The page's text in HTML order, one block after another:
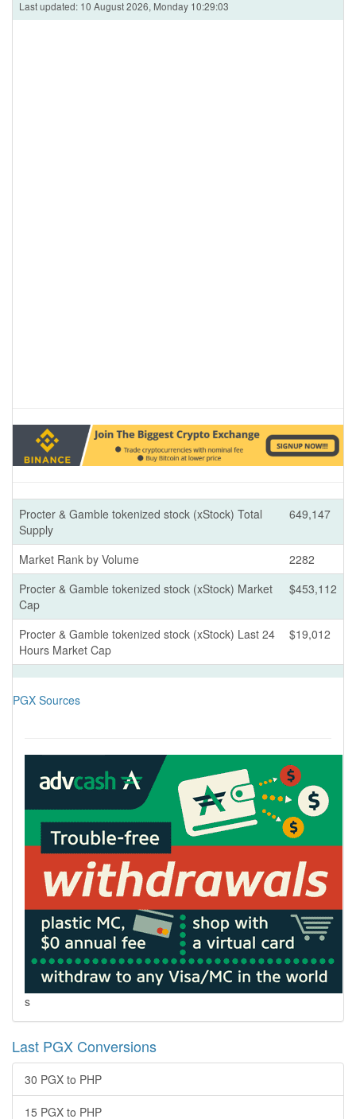
Last updated: 10 August 2026, Monday 10:29:03
Procter & Gamble tokenized stock (xStock) Total
Supply
649,147
Market Rank by Volume
2282
Procter & Gamble tokenized stock (xStock) Market
Cap
$453,112
Procter & Gamble tokenized stock (xStock) Last 24
Hours Market Cap
$19,012
PGX Sources
s
Last PGX Conversions
30 PGX to PHP
15 PGX to PHP